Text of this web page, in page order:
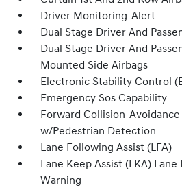
Driver Monitoring-Alert
Dual Stage Driver And
Dual Stage Driver And
Mounted Side Airbags
Electronic Stability Control
Emergency Sos Capability
Forward Collision-Avoidance
w/Pedestrian Detection
Lane Following Assist (LFA)
Lane Keep Assist (LKA)
Warning